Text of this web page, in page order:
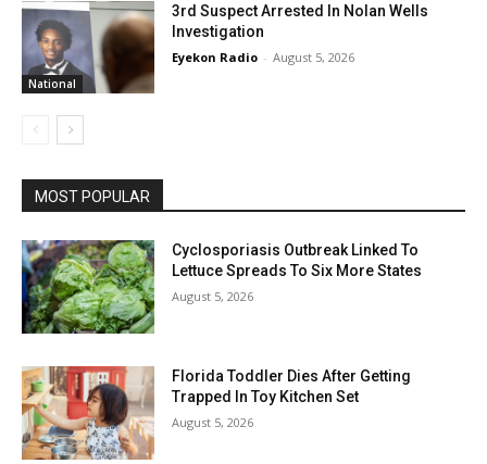
National
3rd Suspect Arrested In Nolan Wells
Investigation
Eyekon Radio - August 5, 2026
MOST POPULAR
Cyclosporiasis Outbreak Linked To
Lettuce Spreads To Six More States
August 5, 2026
Florida Toddler Dies After Getting
Trapped In Toy Kitchen Set
August 5, 2026